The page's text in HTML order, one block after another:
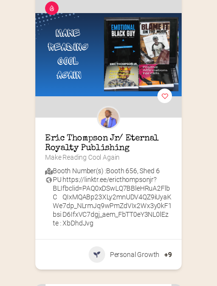
Eric Thompson Jr/ Eternal
Royalty Publishing
Make Reading Cool Again
Booth Number(s) :Booth 656,Shed 6
PU
BLI
C
We
bsi
te :
https://linktr.ee/ericthompsonjr?
fbclid=PAQ0xDSwLQ7BBleHRuA2Flb
QIxMQABp23XLy2mnUDV4QZ9iUyaK
7dp_NLrmJq9wPmZdVIx2Wx3y0kF1
D6IfxVC7dgj_aem_FbTT0eY3NL0lEz
XbDhdJvg
Personal Growth +9